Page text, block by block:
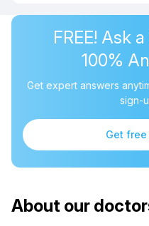
FREE! Ask
100%
Get expert answers
sign-
Get
About our